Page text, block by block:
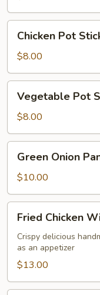
Pot
Stickers
Chicken Pot
$8.00
Pot
Stickers
(6)
Vegetable Pot
$8.00
Onion
Pancake
Green Onion
$10.00
Chicken
Wings
(6)
Fried Chicken
Crispy delicious
as an appetizer
$13.00